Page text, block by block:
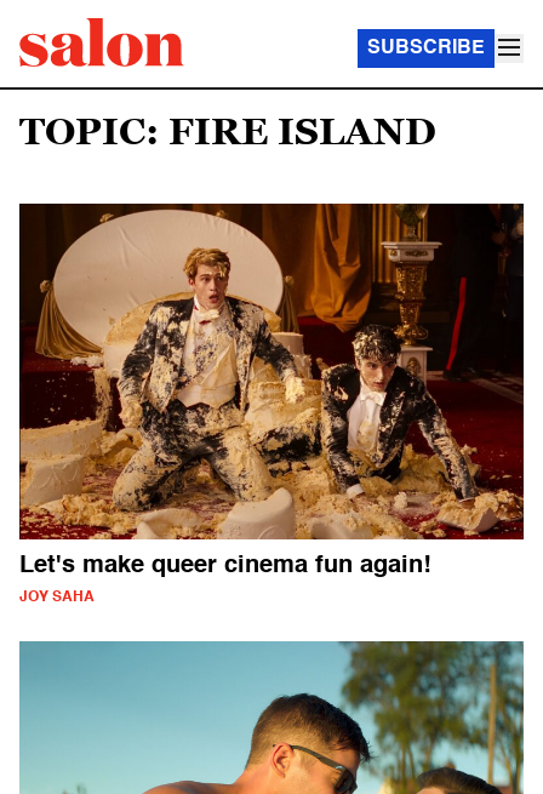
SUBSCRIBE
TOPIC: FIRE ISLAND
Let's make queer cinema fun again!
JOY SAHA